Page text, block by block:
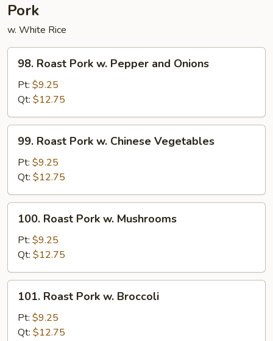
Pork
w. White Rice
Roast
Pork
Pepper
and
Onions
98. Roast Pork w. Pepper and Onions
Pt: $9.25
Qt: $12.75
Roast
Pork
Chinese
Vegetables
99. Roast Pork w. Chinese Vegetables
Pt: $9.25
Qt: $12.75
Roast
Pork
Mushrooms
100. Roast Pork w. Mushrooms
Pt: $9.25
Qt: $12.75
Roast
Pork
101. Roast Pork w. Broccoli
Pt: $9.25
Qt: $12.75